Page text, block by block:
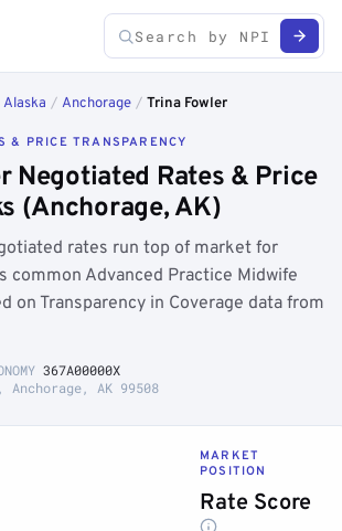
Alaska / Anchorage / Trina Fowler
& PRICE TRANSPARENCY
Negotiated Rates & Price
(Anchorage, AK)
rates run top of market for
common Advanced Practice Midwife
on Transparency in Coverage data from
367A00000X
Anchorage, AK 99508
MARKET
POSITION
Rate Score